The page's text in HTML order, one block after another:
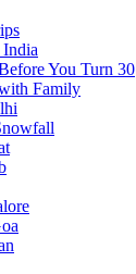
You Turn 30
Family